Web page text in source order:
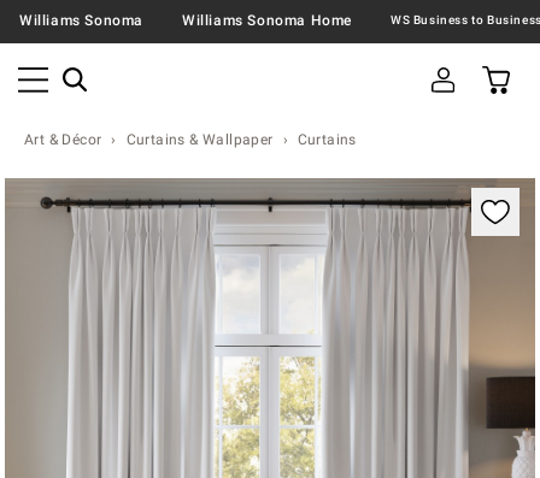
Williams Sonoma Williams Sonoma Home
Art & Décor Curtains & Wallpaper Curtains
Zoomable product image with magnification